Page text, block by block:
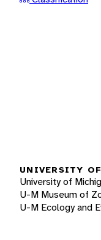
UNIVERSITY
University of
U-M Museum of
U-M Ecology and